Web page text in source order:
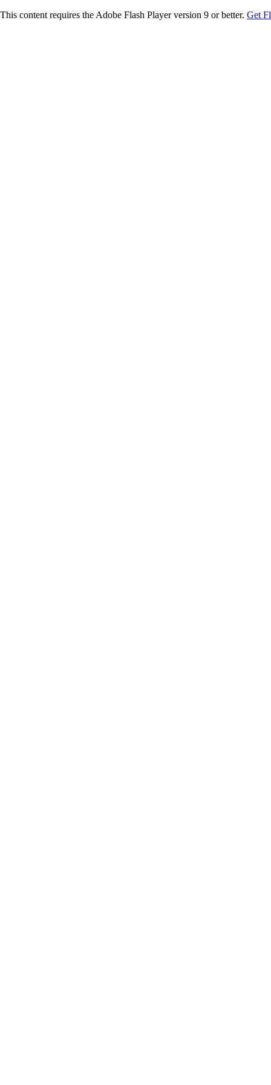
This content requires the Adobe Flash Player version 9 or better. Get